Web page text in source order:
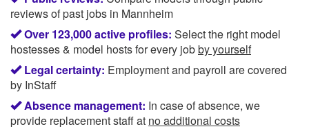
reviews of past jobs in Mannheim
Over 123,000 active profiles: Select the right model
hostesses & model hosts for every jobby yourself
Legal certainty: Employment and payroll are covered
by InStaff
Absence management: In case of absence, we
provide replacement staff at no additional costs